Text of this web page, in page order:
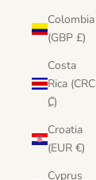
Colombia
(GBP £)
Costa
Rica (CRC
₡)
Croatia
(EUR €)
Cyprus